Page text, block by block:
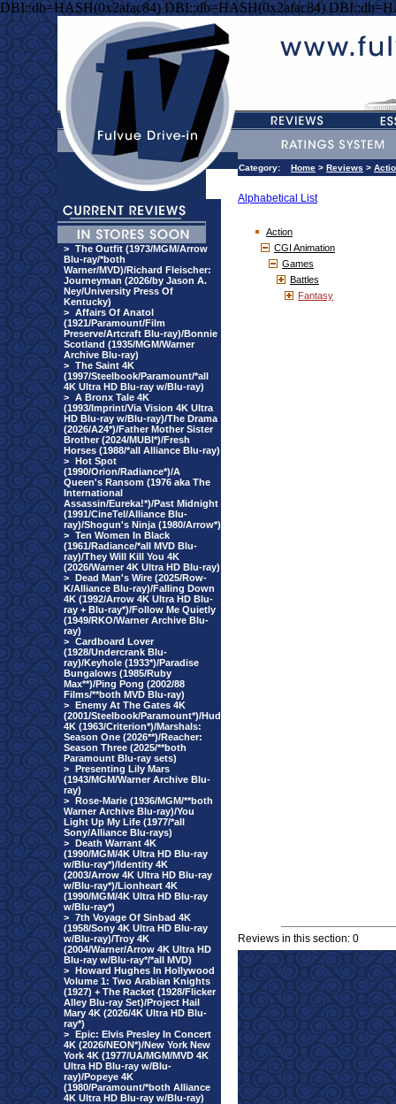
DBI::db=HASH(0x2afac84) DBI::db=HASH(0x2afac84)
> The Outfit (1973/MGM/Arrow
Blu-ray/*both
Warner/MVD)/Richard Fleischer:
Journeyman (2026/by Jason A.
Ney/University Press Of
Kentucky)
> Affairs Of Anatol
(1921/Paramount/Film
Preserve/Artcraft Blu-ray)/Bonnie
Scotland (1935/MGM/Warner
Archive Blu-ray)
> The Saint 4K
(1997/Steelbook/Paramount/*all
4K Ultra HD Blu-ray w/Blu-ray)
> A Bronx Tale 4K
(1993/Imprint/Via Vision 4K Ultra
HD Blu-ray w/Blu-ray)/The Drama
(2026/A24*)/Father Mother Sister
Brother (2024/MUBI*)/Fresh
Horses (1988/*all Alliance Blu-ray)
> Hot Spot
(1990/Orion/Radiance*)/A
Queen's Ransom (1976 aka The
International
Assassin/Eureka!*)/Past Midnight
(1991/CineTel/Alliance Blu-
ray)/Shogun's Ninja (1980/Arrow*)
> Ten Women In Black
(1961/Radiance/*all MVD Blu-
ray)/They Will Kill You 4K
(2026/Warner 4K Ultra HD Blu-ray)
> Dead Man's Wire (2025/Row-
K/Alliance Blu-ray)/Falling Down
4K (1992/Arrow 4K Ultra HD Blu-
ray + Blu-ray*)/Follow Me Quietly
(1949/RKO/Warner Archive Blu-
ray)
> Cardboard Lover
(1928/Undercrank Blu-
ray)/Keyhole (1933*)/Paradise
Bungalows (1985/Ruby
Max**)/Ping Pong (2002/88
Films/**both MVD Blu-ray)
> Enemy At The Gates 4K
(2001/Steelbook/Paramount*)/Hud
4K (1963/Criterion*)/Marshals:
Season One (2026**)/Reacher:
Season Three (2025/**both
Paramount Blu-ray sets)
> Presenting Lily Mars
(1943/MGM/Warner Archive Blu-
ray)
> Rose-Marie (1936/MGM/**both
Warner Archive Blu-ray)/You
Light Up My Life (1977/*all
Sony/Alliance Blu-rays)
> Death Warrant 4K
(1990/MGM/4K Ultra HD Blu-ray
w/Blu-ray*)/Identity 4K
(2003/Arrow 4K Ultra HD Blu-ray
w/Blu-ray*)/Lionheart 4K
(1990/MGM/4K Ultra HD Blu-ray
w/Blu-ray*)
> 7th Voyage Of Sinbad 4K
(1958/Sony 4K Ultra HD Blu-ray
w/Blu-ray)/Troy 4K
(2004/Warner/Arrow 4K Ultra HD
Blu-ray w/Blu-ray*/*all MVD)
> Howard Hughes In Hollywood
Volume 1: Two Arabian Knights
(1927) + The Racket (1928/Flicker
Alley Blu-ray Set)/Project Hail
Mary 4K (2026/4K Ultra HD Blu-
ray*)
> Epic: Elvis Presley In Concert
4K (2026/NEON*)/New York New
York 4K (1977/UA/MGM/MVD 4K
Ultra HD Blu-ray w/Blu-
ray)/Popeye 4K
(1980/Paramount/*both Alliance
4K Ultra HD Blu-ray w/Blu-ray)
Category: Home > Reviews >
Alphabetical List
Action
CGI Animation
Games
Battles
Fantasy
Reviews in this section: 0